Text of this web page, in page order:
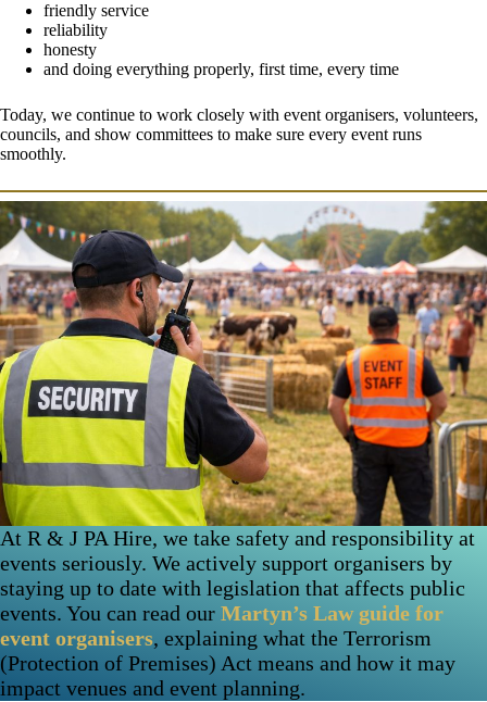
friendly service
reliability
honesty
and doing everything properly, first time, every time
Today, we continue to work closely with event organisers, volunteers,
councils, and show committees to make sure every event runs
smoothly.
At R & J PA Hire, we take safety and responsibility at
events seriously. We actively support organisers by
staying up to date with legislation that affects public
events. You can read our Martyn’s Law guide for
event organisers, explaining what the Terrorism
(Protection of Premises) Act means and how it may
impact venues and event planning.